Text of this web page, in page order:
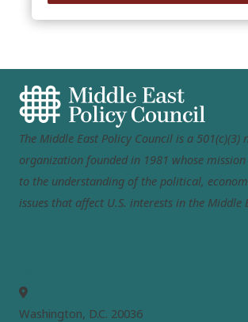
The Middle East Policy Council is a 501(c)(3)
organization founded in 1981 whose
to the understanding of the political,
issues that affect U.S. interests in the Middle
Washington, D.C. 20036